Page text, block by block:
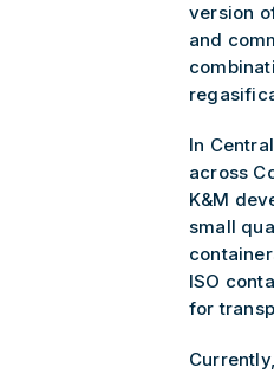
version
and
In
across
K&M
small
ISO
for